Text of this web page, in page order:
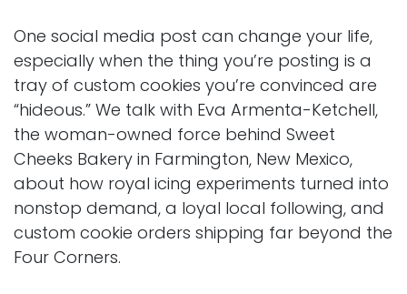
One social media post can change your life,
especially when the thing you’re posting is a
tray of custom cookies you’re convinced are
“hideous.” We talk with Eva Armenta-Ketchell,
the woman-owned force behind Sweet
Cheeks Bakery in Farmington, New Mexico,
about how royal icing experiments turned into
nonstop demand, a loyal local following, and
custom cookie orders shipping far beyond the
Four Corners.